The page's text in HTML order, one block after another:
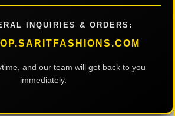
INQUIRIES & ORDERS:
and our team will get back to you
immediately.